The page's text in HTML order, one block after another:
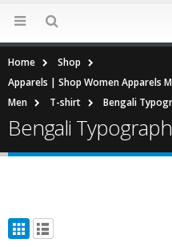
Home
Shop
Apparels | Shop Women Apparels
Men
T-shirt Bengali
Bengali